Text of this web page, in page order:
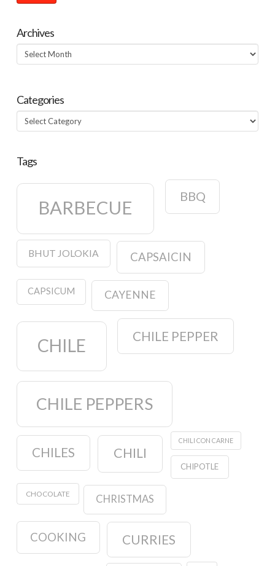
Archives
Archives
Categories
Categories
Tags
BARBECUE
BBQ
BHUT JOLOKIA CAPSAICIN
CAPSICUM CAYENNE
CHILE CHILE PEPPER
CHILE PEPPERS
CHILES CHILI
CHILI CON CARNE
CHIPOTLE
CHOCOLATE CHRISTMAS
COOKING CURRIES